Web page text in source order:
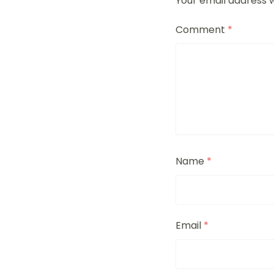
Comment *
Name *
Email *